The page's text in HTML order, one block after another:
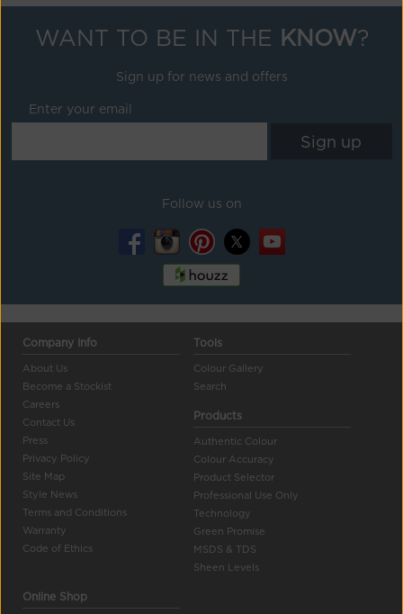
WANT TO BE IN THE KNOW?
Sign up for news and offers
Enter your email
Follow us on
Company Info
About Us
Become a Stockist
Careers
Contact Us
Press
Privacy Policy
Site Map
Style News
Terms and Conditions
Warranty
Code of Ethics
Tools
Colour Gallery
Search
Products
Authentic Colour
Colour Accuracy
Product Selector
Professional Use Only
Technology
Green Promise
MSDS & TDS
Sheen Levels
Online Shop